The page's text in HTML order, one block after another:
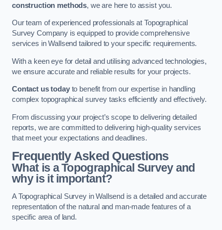
construction methods, we are here to assist you.
Our team of experienced professionals at Topographical
Survey Company is equipped to provide comprehensive
services in Wallsend tailored to your specific requirements.
With a keen eye for detail and utilising advanced technologies,
we ensure accurate and reliable results for your projects.
Contact us todayto benefit from our expertise in handling
complex topographical survey tasks efficiently and effectively.
From discussing your project’s scope to delivering detailed
reports, we are committed to delivering high-quality services
that meet your expectations and deadlines.
Frequently Asked Questions
What is a Topographical Survey and
why is it important?
A Topographical Survey in Wallsend is a detailed and accurate
representation of the natural and man-made features of a
specific area of land.